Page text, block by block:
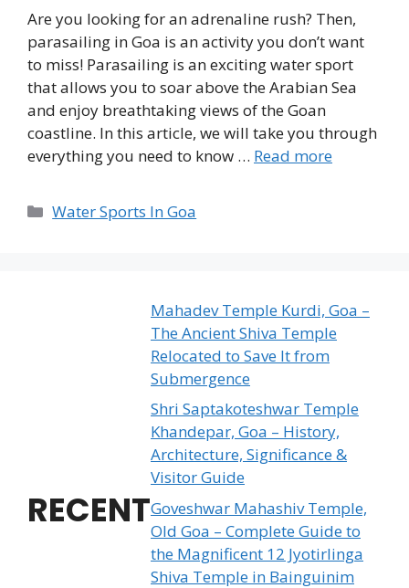
Are you looking for an adrenaline rush? Then,
parasailing in Goa is an activity you don’t want
to miss! Parasailing is an exciting water sport
that allows you to soar above the Arabian Sea
and enjoy breathtaking views of the Goan
coastline. In this article, we will take you through
everything you need to know … Read more
Categories
Water Sports In Goa
RECENT
Mahadev Temple Kurdi, Goa –
The Ancient Shiva Temple
Relocated to Save It from
Submergence
Shri Saptakoteshwar Temple
Khandepar, Goa – History,
Architecture, Significance &
Visitor Guide
Goveshwar Mahashiv Temple,
Old Goa – Complete Guide to
the Magnificent 12 Jyotirlinga
Shiva Temple in Bainguinim